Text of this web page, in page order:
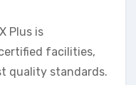
Plus is
facilities,
quality standards.